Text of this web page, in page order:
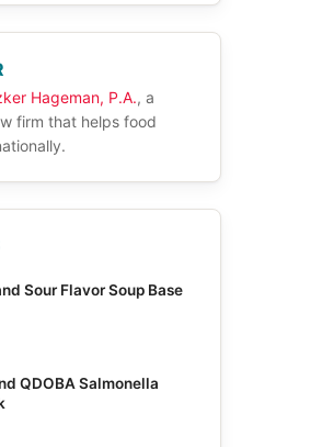
Hageman, P.A., a
firm that helps food
Sour Flavor Soup Base
QDOBA Salmonella